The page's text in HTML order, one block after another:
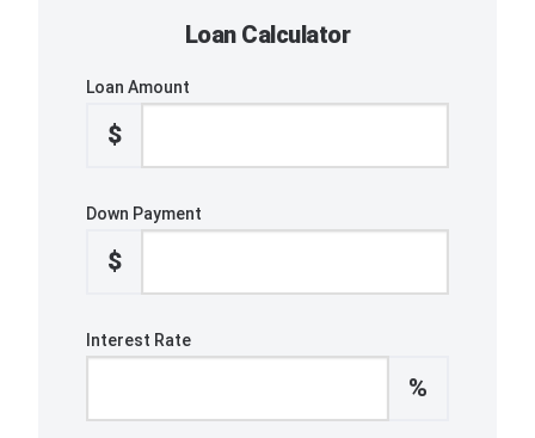
Loan Calculator
Loan Amount
$
Down Payment
$
Interest Rate
%